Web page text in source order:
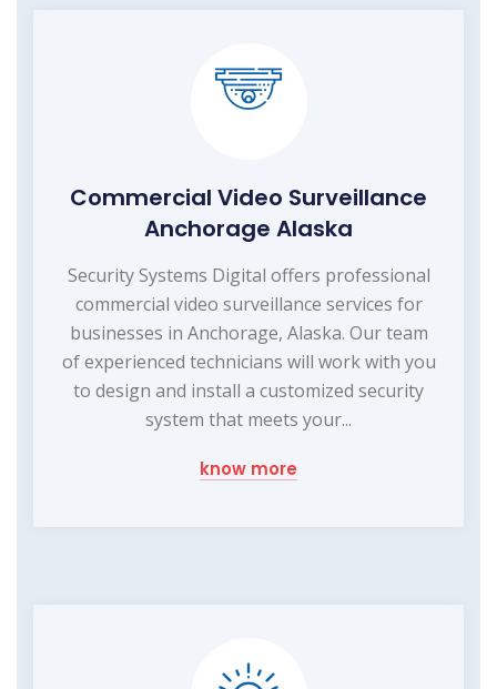
Commercial Video Surveillance
Anchorage Alaska
Security Systems Digital offers professional
commercial video surveillance services for
businesses in Anchorage, Alaska. Our team
of experienced technicians will work with you
to design and install a customized security
system that meets your...
know more